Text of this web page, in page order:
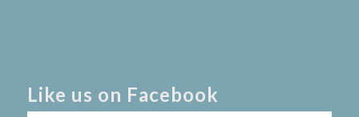
Like us on Facebook